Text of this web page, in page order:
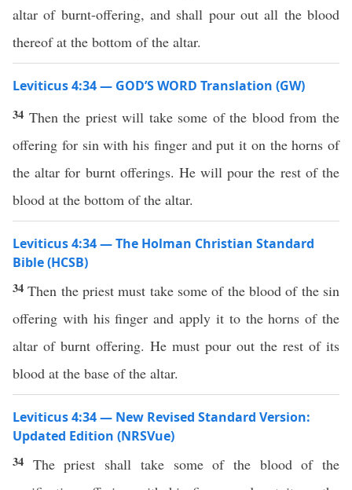
altar of burnt-offering, and shall pour out all the blood
thereof at the bottom of the altar.
Leviticus 4:34 — GOD’S WORD Translation (GW)
34 Then the priest will take some of the blood from the
offering for sin with his finger and put it on the horns of
the altar for burnt offerings. He will pour the rest of the
blood at the bottom of the altar.
Leviticus 4:34 — The Holman Christian Standard
Bible (HCSB)
34Then the priest must take some of the blood of the sin
offering with his finger and apply it to the horns of the
altar of burnt offering. He must pour out the rest of its
blood at the base of the altar.
Leviticus 4:34 — New Revised Standard Version:
Updated Edition (NRSVue)
34 The priest shall take some of the blood of the